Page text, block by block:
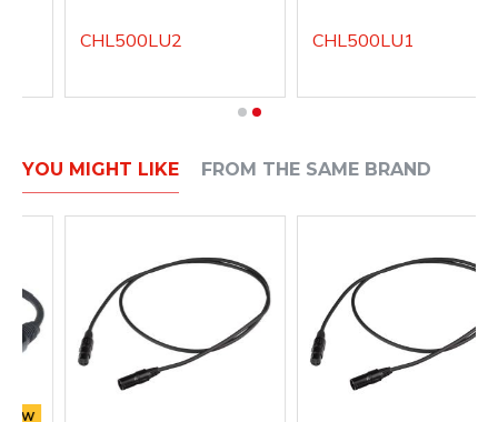
CHL500LU2 CHL500LU1
YOU MIGHT LIKE FROM THE SAME BRAND
NEW